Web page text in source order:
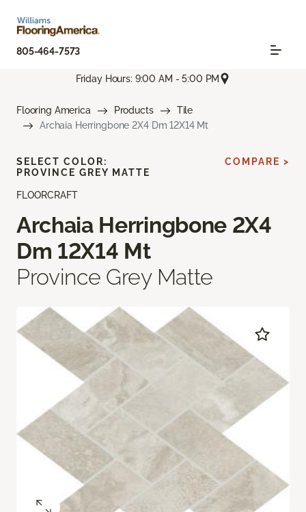
805-464-7573
Friday Hours: 9:00 AM - 5:00 PM
Flooring America Products
Tile
Archaia Herringbone 2X4 Dm 12X14 Mt
FLOORCRAFT
Archaia Herringbone 2X4
Dm 12X14 Mt
Province Grey Matte
SELECT COLOR:
PROVINCE GREY MATTE
COMPARE >